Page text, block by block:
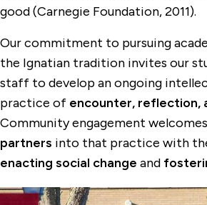
good (Carnegie Foundation, 2011).
Our commitment to pursuing
the Ignatian tradition invites our
staff to develop an ongoing
practice of encounter, reflection,
Community engagement welcomes
partners into that practice with
enacting social change and